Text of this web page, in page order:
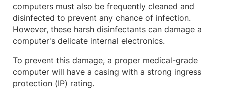
computers must also be frequently cleaned and
disinfected to prevent any chance of infection.
However, these harsh disinfectants can damage a
computer's delicate internal electronics.
To prevent this damage, a proper medical-grade
computer will have a casing with a strong ingress
protection (IP) rating.